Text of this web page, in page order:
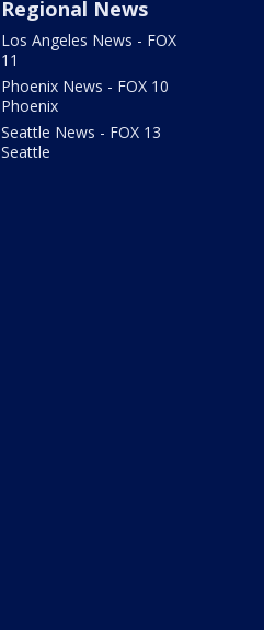
Regional News
Los Angeles News - FOX
11
Phoenix News - FOX 10
Phoenix
Seattle News - FOX 13
Seattle